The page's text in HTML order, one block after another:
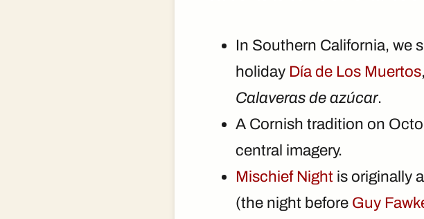
In Southern California, we
holiday Día de Los Muertos
Calaveras de azúcar.
A Cornish tradition on
central imagery.
Mischief Night is originally
(the night before Guy